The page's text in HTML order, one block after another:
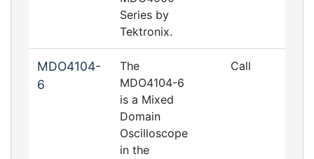
Series by
Tektronix.
MDO4104-
6
The
MDO4104-6
is a Mixed
Domain
Oscilloscope
in the
Call